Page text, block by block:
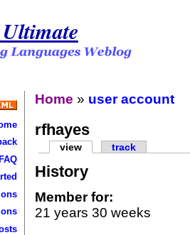
Home » user account
rfhayes
view track
History
Member for:
21 years 30 weeks